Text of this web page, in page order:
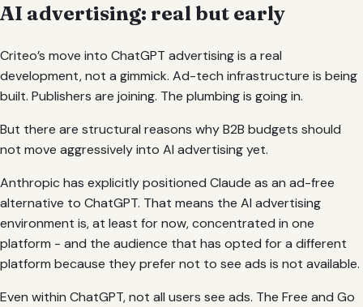
AI advertising: real but early
Criteo’s move into ChatGPT advertising is a real
development, not a gimmick. Ad-tech infrastructure is being
built. Publishers are joining. The plumbing is going in.
But there are structural reasons why B2B budgets should
not move aggressively into AI advertising yet.
Anthropic has explicitly positioned Claude as an ad-free
alternative to ChatGPT. That means the AI advertising
environment is, at least for now, concentrated in one
platform - and the audience that has opted for a different
platform because they prefer not to see ads is not available.
Even within ChatGPT, not all users see ads. The Free and Go